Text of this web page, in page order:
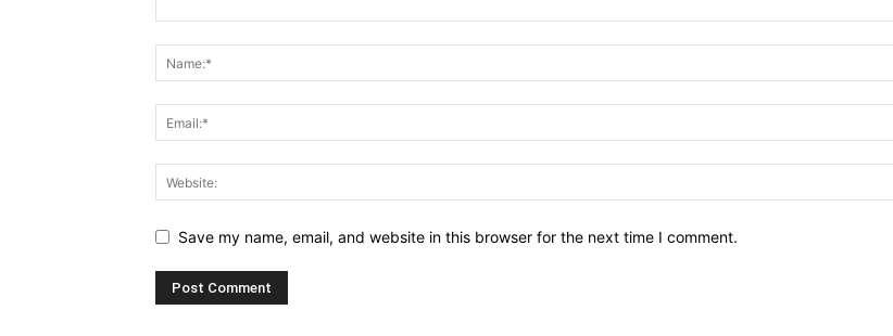
Save my name, email, and website in this browser for the next time I comment.